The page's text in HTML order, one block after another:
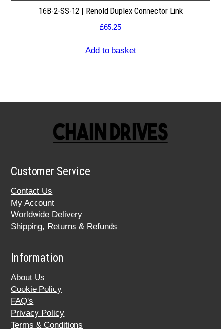
16B-2-SS-12 | Renold Duplex Connector Link
£65.25
Add to basket
Customer Service
Contact Us
My Account
Worldwide Delivery
Shipping, Returns & Refunds
Information
About Us
Cookie Policy
FAQ's
Privacy Policy
Terms & Conditions